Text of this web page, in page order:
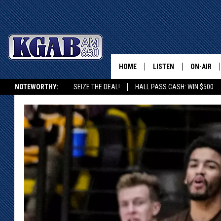
NOTEWORTHY: SEIZE THE DEAL! HALL PASS CASH: WIN $500
KGAB ON ALEXA OR GOOGLE HOME
HOME LISTEN
LISTEN ON ALEXA OR
HOME
ON-AIR
SCHEDULE
WAKE
DOUG
CLEAR
COWBOY
STEAGALL